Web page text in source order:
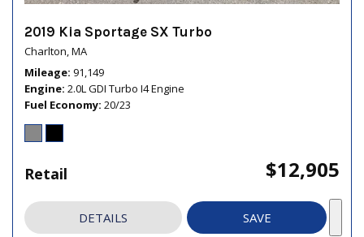
2019 Kia Sportage SX Turbo
Charlton, MA
Mileage 91,149
Engine 2.0L GDI Turbo I4 Engine
Fuel Economy 20/23
Retail $12,905
DETAILS SAVE